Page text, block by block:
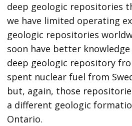
deep geologic repositories
we have limited operating
geologic repositories
soon have better
deep geologic repository
spent nuclear fuel from
but, again, those
a different geologic
Ontario.